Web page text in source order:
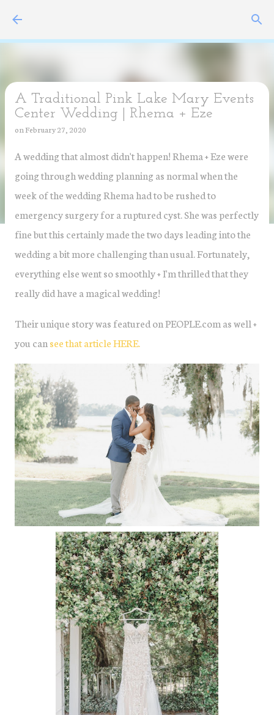
A Traditional Pink Lake Mary Events
Center Wedding | Rhema + Eze
onFebruary 27, 2020
A wedding that almost didn't happen! Rhema + Eze were
going through wedding planning as normal when the
week of the wedding Rhema had to be rushed to
emergency surgery for a ruptured cyst. She was perfectly
fine but this certainly made the two days leading into the
wedding a bit more challenging than usual. Fortunately,
everything else went so smoothly + I'm thrilled that they
really did have a magical wedding!
Their unique story was featured on PEOPLE.com as well +
you can see that article HERE.